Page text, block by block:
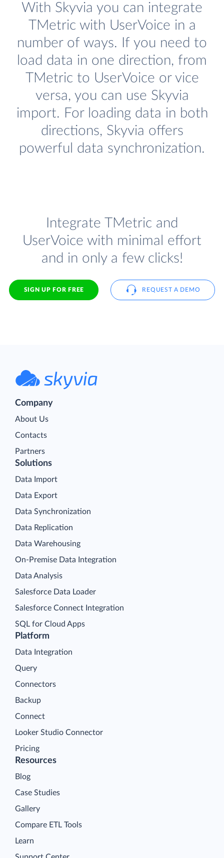
With Skyvia you can integrate
TMetric with UserVoice in a
number of ways. If you need to
load data in one direction, from
TMetric to UserVoice or vice
versa, you can use Skyvia
import. For loading data in both
directions, Skyvia offers
powerful data synchronization.
Integrate TMetric and
UserVoice with minimal effort
and in only a few clicks!
SIGN UP FOR FREE REQUEST A DEMO
Company
About Us
Contacts
Partners
Platform
Data Integration
Query
Connectors
Backup
Connect
Looker Studio Connector
Pricing
Solutions
Data Import
Data Export
Data Synchronization
Data Replication
Data Warehousing
On-Premise Data Integration
Data Analysis
Salesforce Data Loader
Salesforce Connect Integration
SQL for Cloud Apps
Resources
Blog
Case Studies
Gallery
Compare ETL Tools
Learn